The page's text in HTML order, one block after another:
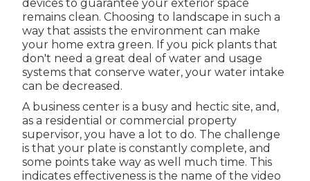
devices to guarantee your exterior space
remains clean. Choosing to landscape in such a
way that assists the environment can make
your home extra green. If you pick plants that
don't need a great deal of water and usage
systems that conserve water, your water intake
can be decreased.
A business center is a busy and hectic site, and,
as a residential or commercial property
supervisor, you have a lot to do. The challenge
is that your plate is constantly complete, and
some points take way as well much time. This
indicates effectiveness is the name of the video